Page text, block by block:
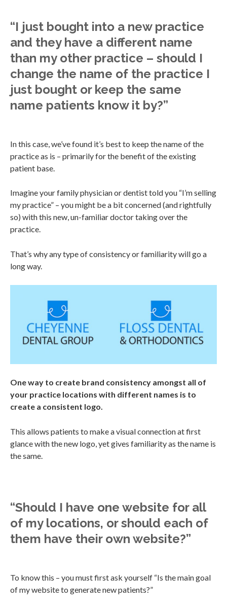
“I just bought into a new practice
and they have a different name
than my other practice – should I
change the name of the practice I
just bought or keep the same
name patients know it by?”
In this case, we’ve found it’s best to keep the name of the
practice as is – primarily for the benefit of the existing
patient base.
Imagine your family physician or dentist told you “I’m selling
my practice” – you might be a bit concerned (and rightfully
so) with this new, un-familiar doctor taking over the
practice.
That’s why any type of consistency or familiarity will go a
long way.
One way to create brand consistency amongst all of
your practice locations with different names is to
create a consistent logo.
This allows patients to make a visual connection at first
glance with the new logo, yet gives familiarity as the name is
the same.
“Should I have one website for all
of my locations, or should each of
them have their own website?”
To know this – you must first ask yourself “Is the main goal
of my website to generate new patients?”